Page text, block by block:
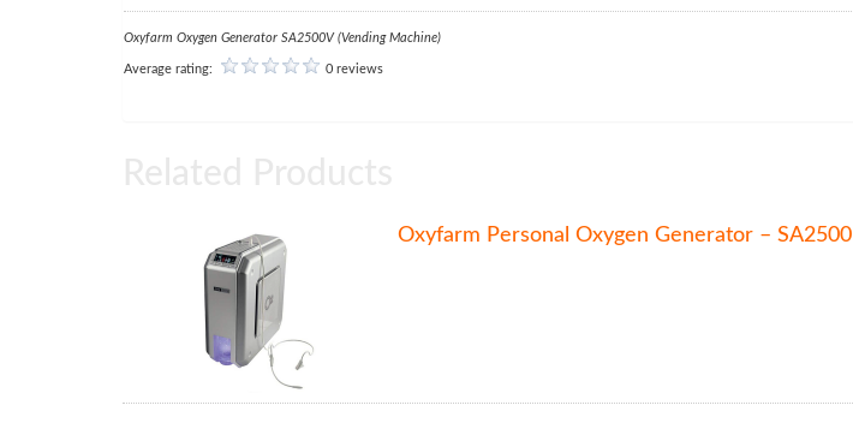
Oxyfarm Oxygen Generator SA2500V (Vending Machine)
Average rating: 0 reviews
Oxyfarm Personal Oxygen Generator – SA2500